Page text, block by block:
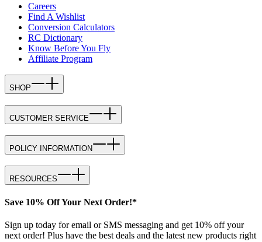
Careers
Find A Wishlist
Conversion Calculators
RC Dictionary
Know Before You Fly
Affiliate Program
SHOP
CUSTOMER SERVICE
POLICY INFORMATION
RESOURCES
Save 10% Off Your Next Order!*
Sign up today for email or SMS messaging and get 10% off your
next order! Plus have the best deals and the latest new products right